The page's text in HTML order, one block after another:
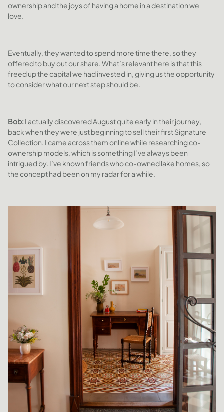
ownership and the joys of having a home in a destination we
love.
Eventually, they wanted to spend more time there, so they
offered to buy out our share. What’s relevant here is that this
freed up the capital we had invested in, giving us the opportunity
to consider what our next step should be.
Bob: I actually discovered August quite early in their journey,
back when they were just beginning to sell their first Signature
Collection. I came across them online while researching co-
ownership models, which is something I’ve always been
intrigued by. I’ve known friends who co-owned lake homes, so
the concept had been on my radar for a while.